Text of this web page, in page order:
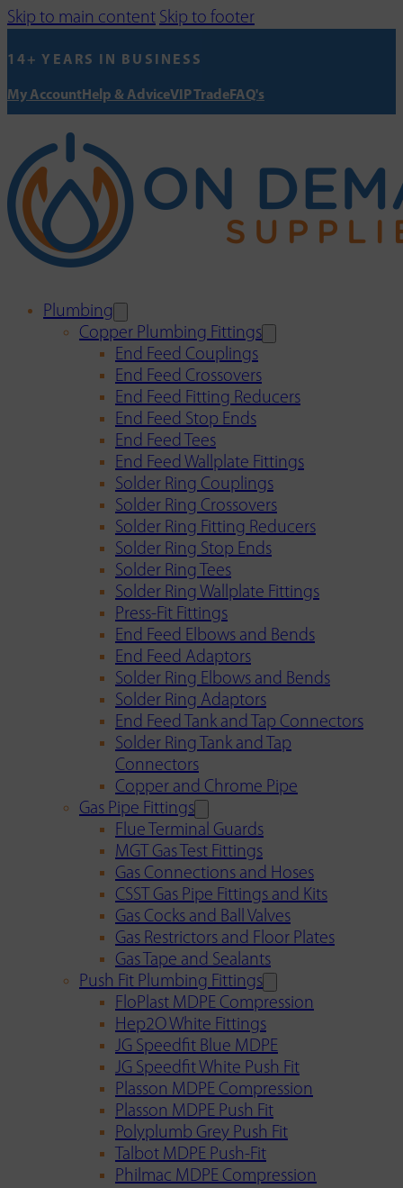
Skip to main content Skip to footer
14+ YEARS IN BUSINESS
My AccountHelp & AdviceVIP TradeFAQ's
Plumbing
Copper Plumbing Fittings
End Feed Couplings
End Feed Crossovers
End Feed Fitting Reducers
End Feed Stop Ends
End Feed Tees
End Feed Wallplate Fittings
Solder Ring Couplings
Solder Ring Crossovers
Solder Ring Fitting Reducers
Solder Ring Stop Ends
Solder Ring Tees
Solder Ring Wallplate Fittings
Press-Fit Fittings
End Feed Elbows and Bends
End Feed Adaptors
Solder Ring Elbows and Bends
Solder Ring Adaptors
End Feed Tank and Tap Connectors
Solder Ring Tank and Tap
Connectors
Copper and Chrome Pipe
Gas Pipe Fittings
Flue Terminal Guards
MGT Gas Test Fittings
Gas Connections and Hoses
CSST Gas Pipe Fittings and Kits
Gas Cocks and Ball Valves
Gas Restrictors and Floor Plates
Gas Tape and Sealants
Push Fit Plumbing Fittings
FloPlast MDPE Compression
Hep2O White Fittings
JG Speedfit Blue MDPE
JG Speedfit White Push Fit
Plasson MDPE Compression
Plasson MDPE Push Fit
Polyplumb Grey Push Fit
Talbot MDPE Push-Fit
Philmac MDPE Compression